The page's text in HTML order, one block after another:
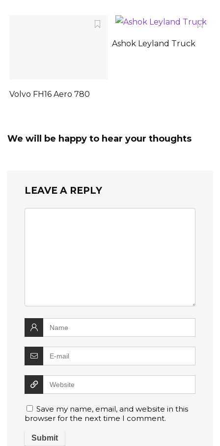
Volvo FH16 Aero 780
Ashok Leyland Truck
We will be happy to hear your thoughts
LEAVE A REPLY
Save my name, email, and website in this
browser for the next time I comment.